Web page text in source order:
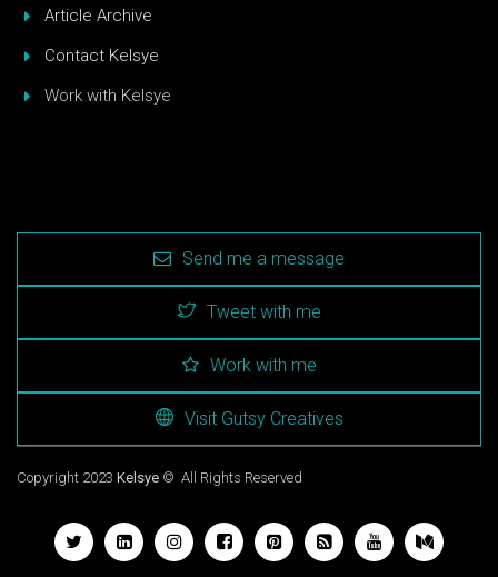
Article Archive
Contact Kelsye
Work with Kelsye
Send me a message
Tweet with me
Work with me
Visit Gutsy Creatives
Copyright 2023 Kelsye © All Rights Reserved